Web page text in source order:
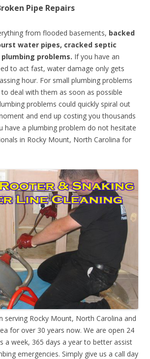
Pipe Repairs
from flooded basements, backed
water pipes, cracked septic
problems. If you have an
to act fast, water damage only gets
hour. For small plumbing problems
deal with them as soon as possible
problems could quickly spiral out
and end up costing you thousands
have a plumbing problem do not hesitate
in Rocky Mount, North Carolina for
serving Rocky Mount, North Carolina and
for over 30 years now. We are open 24
a week, 365 days a year to better assist
emergencies. Simply give us a call day